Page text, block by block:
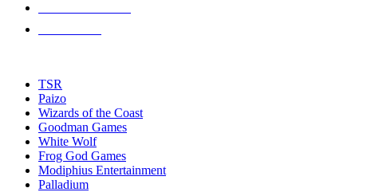
touch
TSR
Paizo
Wizards of the Coast
Goodman Games
White Wolf
Frog God Games
Modiphius Entertainment
Palladium